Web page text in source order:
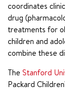
coordinates
drug
treatments for
children and
combine these
The Stanford
Packard